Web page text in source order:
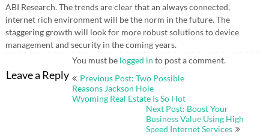
ABI Research. The trends are clear that an always connected,
internet rich environment will be the norm in the future. The
staggering growth will look for more robust solutions to device
management and security in the coming years.
Leave a Reply
You must be logged in to post a comment.
Post
Previous Post: Two Possible
Reasons Jackson Hole
Wyoming Real Estate Is So Hot
Next Post: Boost Your
Business Value Using High
Speed Internet Services